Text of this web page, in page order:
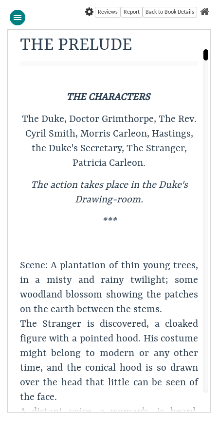
Back to Book Details
Report
Reviews
THE PRELUDE
THE CHARACTERS
The Duke, Doctor Grimthorpe, The Rev.
Cyril Smith, Morris Carleon, Hastings,
the Duke's Secretary, The Stranger,
Patricia Carleon.
The action takes place in the Duke's
Drawing-room.
***
Scene: A plantation of thin young trees,
in a misty and rainy twilight; some
woodland blossom showing the patches
on the earth between the stems.
The Stranger is discovered, a cloaked
figure with a pointed hood. His costume
might belong to modern or any other
time, and the conical hood is so drawn
over the head that little can be seen of
the face.
A distant voice, a woman's, is heard,